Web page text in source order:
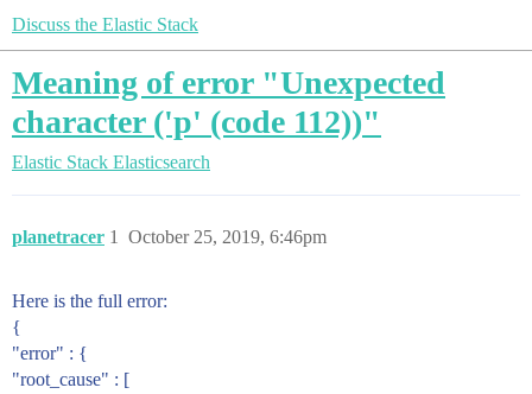
Discuss the Elastic Stack
Meaning of error "Unexpected
character ('p' (code 112))"
Elastic Stack Elasticsearch
planetracer October 25, 2019, 6:46pm
1
Here is the full error:
{
"error" : {
"root_cause" : [